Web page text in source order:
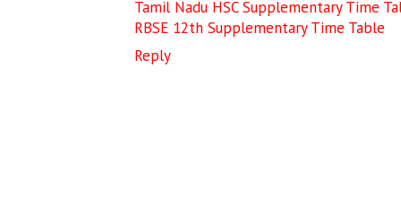
Tamil Nadu HSC Supplementary Time
RBSE 12th Supplementary Time Table
Reply